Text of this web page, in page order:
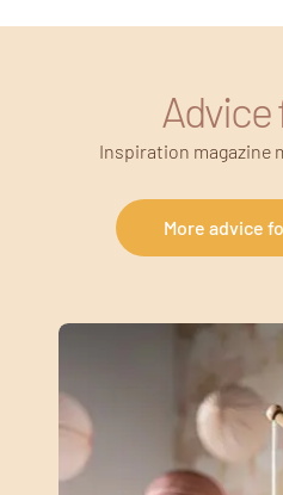
Advice
Inspiration magazine
More advice